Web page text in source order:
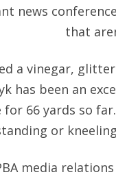
news
that
a vinegar,
has been an
66 yards so
or
media